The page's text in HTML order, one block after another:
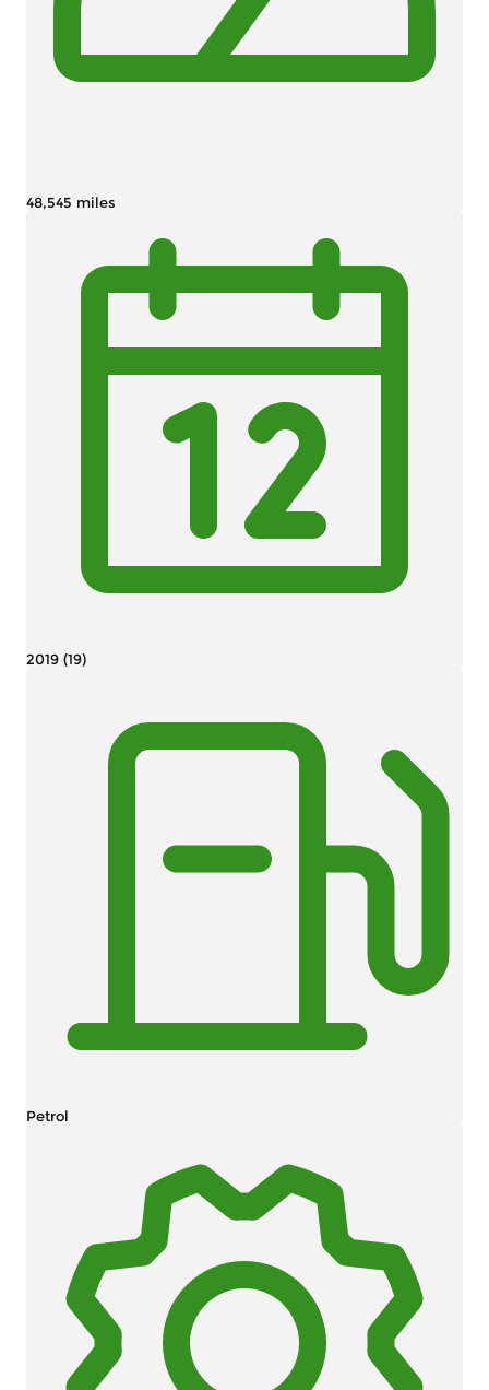
48,545 miles
2019 (19)
Petrol